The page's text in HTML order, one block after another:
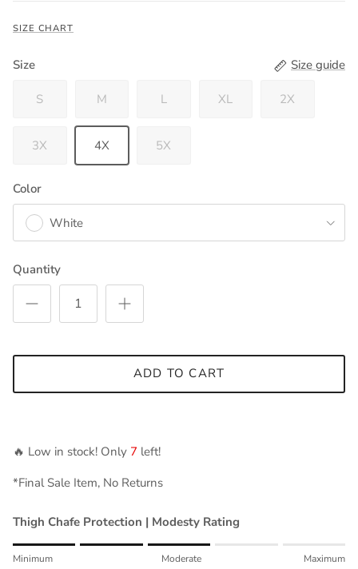
SIZE CHART
Size Size guide
S M L XL 2X
3X 4X 5X
Color
White
Quantity
ADD TO CART
🔥 Low in stock! Only 7 left!
*Final Sale Item, No Returns
Thigh Chafe Protection | Modesty Rating
Rating of 1 means Minimum.
Minimum Moderate Maximum